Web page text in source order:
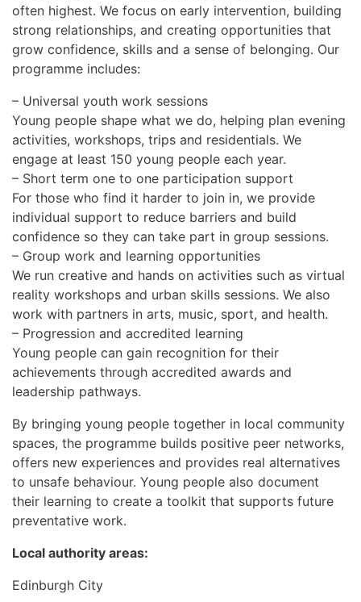
often highest. We focus on early intervention, building
strong relationships, and creating opportunities that
grow confidence, skills and a sense of belonging. Our
programme includes:
– Universal youth work sessions
Young people shape what we do, helping plan evening
activities, workshops, trips and residentials. We
engage at least 150 young people each year.
– Short term one to one participation support
For those who find it harder to join in, we provide
individual support to reduce barriers and build
confidence so they can take part in group sessions.
– Group work and learning opportunities
We run creative and hands on activities such as virtual
reality workshops and urban skills sessions. We also
work with partners in arts, music, sport, and health.
– Progression and accredited learning
Young people can gain recognition for their
achievements through accredited awards and
leadership pathways.
By bringing young people together in local community
spaces, the programme builds positive peer networks,
offers new experiences and provides real alternatives
to unsafe behaviour. Young people also document
their learning to create a toolkit that supports future
preventative work.
Local authority areas:
Edinburgh City